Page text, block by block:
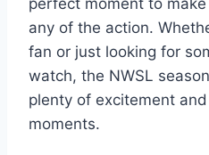
perfect moment to make
any of the action.
fan or just looking for
watch, the NWSL
plenty of excitement
moments.